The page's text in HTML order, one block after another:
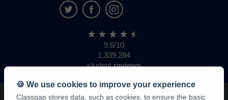
9,6/10
1,339,284
studentreviews
🍪 We use cookies to improve your experience
Classgap stores data, such as cookies, to ensure the basic